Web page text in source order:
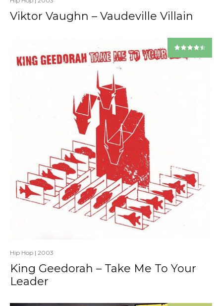
Viktor Vaughn – Vaudeville Villain
Hip Hop | 2003
King Geedorah – Take Me To Your
Leader